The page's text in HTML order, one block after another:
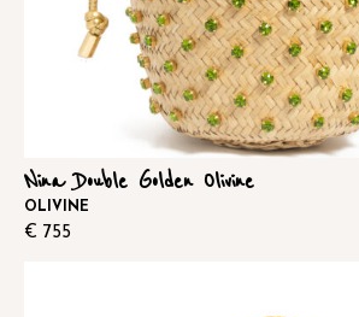
Nina Double Golden Olivine
OLIVINE
€ 755